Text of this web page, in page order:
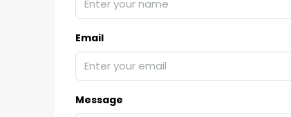
Email
Message